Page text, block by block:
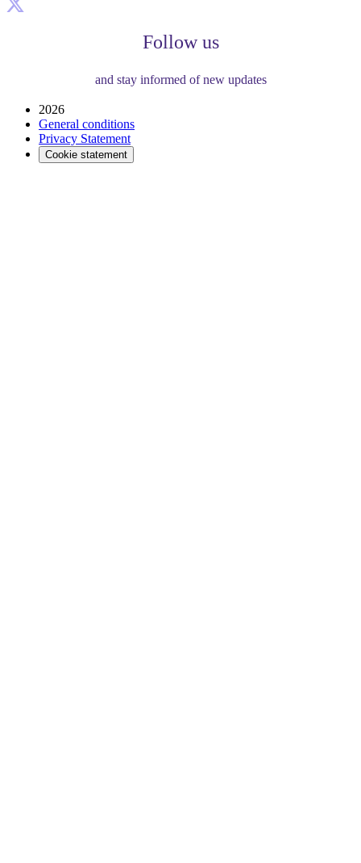
Follow us
and stay informed of new updates
2026
General conditions
Privacy Statement
Cookie statement